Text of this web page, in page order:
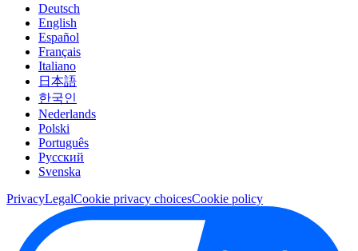
Deutsch
English
Español
Français
Italiano
日本語
한국인
Nederlands
Polski
Português
Pусский
Svenska
PrivacyLegalCookie privacy choicesCookie policy